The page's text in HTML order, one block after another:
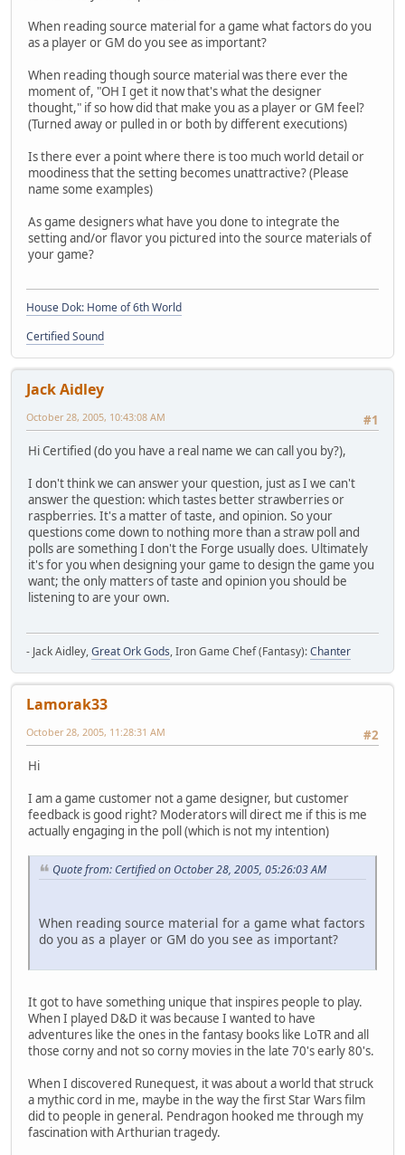
When reading source material for a game what factors do you
as a player or GM do you see as important?
When reading though source material was there ever the
moment of, "OH I get it now that's what the designer
thought," if so how did that make you as a player or GM feel?
(Turned away or pulled in or both by different executions)
Is there ever a point where there is too much world detail or
moodiness that the setting becomes unattractive? (Please
name some examples)
As game designers what have you done to integrate the
setting and/or flavor you pictured into the source materials of
your game?
House Dok: Home of 6th World
Certified Sound
Jack Aidley
#1
October 28, 2005, 10:43:08 AM
Hi Certified (do you have a real name we can call you by?),
I don't think we can answer your question, just as I we can't
answer the question: which tastes better strawberries or
raspberries. It's a matter of taste, and opinion. So your
questions come down to nothing more than a straw poll and
polls are something I don't the Forge usually does. Ultimately
it's for you when designing your game to design the game you
want; the only matters of taste and opinion you should be
listening to are your own.
- Jack Aidley,Great Ork Gods, Iron Game Chef (Fantasy):Chanter
Lamorak33
#2
October 28, 2005, 11:28:31 AM
Hi
I am a game customer not a game designer, but customer
feedback is good right? Moderators will direct me if this is me
actually engaging in the poll (which is not my intention)
Quote from: Certified on October 28, 2005, 05:26:03 AM
When reading source material for a game what factors
do you as a player or GM do you see as important?
It got to have something unique that inspires people to play.
When I played D&D it was because I wanted to have
adventures like the ones in the fantasy books like LoTR and all
those corny and not so corny movies in the late 70's early 80's.
When I discovered Runequest, it was about a world that struck
a mythic cord in me, maybe in the way the first Star Wars film
did to people in general. Pendragon hooked me through my
fascination with Arthurian tragedy.